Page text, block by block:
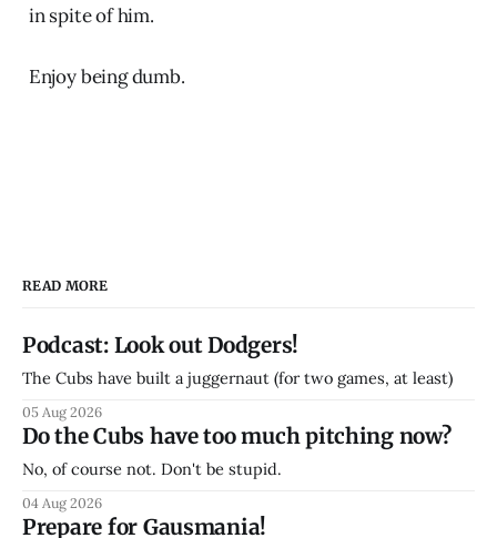
in spite of him.
Enjoy being dumb.
READ MORE
Podcast: Look out Dodgers!
The Cubs have built a juggernaut (for two games, at least)
05 Aug 2026
Do the Cubs have too much pitching now?
No, of course not. Don't be stupid.
04 Aug 2026
Prepare for Gausmania!